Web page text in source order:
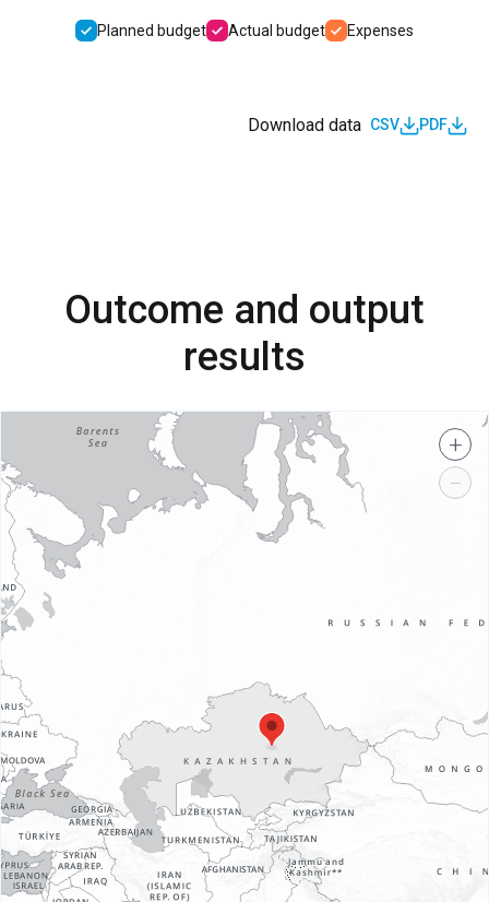
Planned budget Actual budget Expenses
Download data CSV PDF
Outcome and output
results
+
−